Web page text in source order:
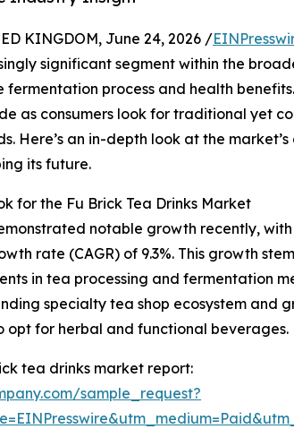
KINGDOM, June 24, 2026 /
significant segment within the
process and health
as consumers look for traditional yet
Here’s an in-depth look at the
its future.
for the Fu Brick Tea Drinks Market
notable growth recently,
rate (CAGR) of 9.3%. This growth
in tea processing and fermentation
specialty tea shop ecosystem
opt for herbal and functional beverages.
tea drinks market report:
sample_request?